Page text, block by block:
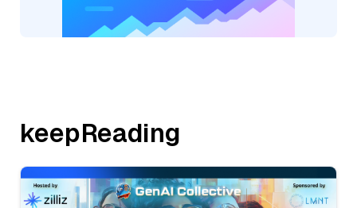
keepReading